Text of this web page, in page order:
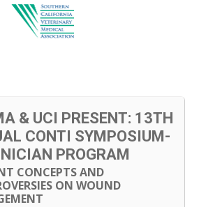
& UCI PRESENT: 13TH
CONTI SYMPOSIUM-
PROGRAM
CONCEPTS AND
ON WOUND